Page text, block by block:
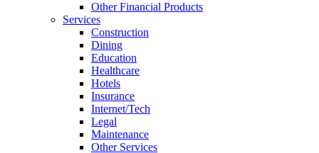
Other Financial Products
Services
Construction
Dining
Education
Healthcare
Hotels
Insurance
Internet/Tech
Legal
Maintenance
Other Services